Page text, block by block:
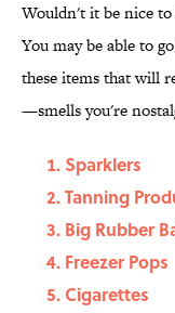
Wouldn't it be nice
You may be able to
these items that will
—smells you're
Sparklers
Tanning
Big Rubber
Freezer Pops
Cigarettes